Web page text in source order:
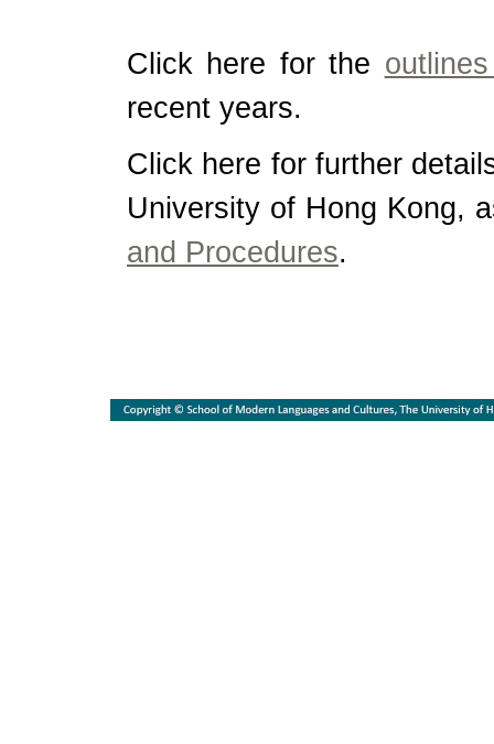
Click here for the
recent years.
Click here for further
University of Hong Kong,
and Procedures.